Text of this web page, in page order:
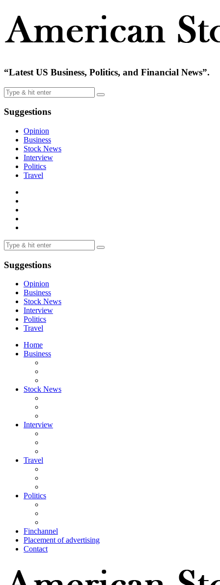
“Latest US Business, Politics, and Financial News”.
Suggestions
Opinion
Business
Stock News
Interview
Politics
Travel
Suggestions
Opinion
Business
Stock News
Interview
Politics
Travel
Home
Business
Stock News
Interview
Travel
Politics
Finchannel
Placement of advertising
Contact